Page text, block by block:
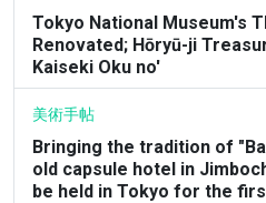
Tokyo National Museum's
Renovated; Hōryū-ji
Kaiseki Oku no'
美術手帖
Bringing the tradition of
old capsule hotel in
be held in Tokyo for the